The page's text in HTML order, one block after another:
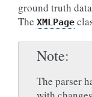
ground truth
The XMLPage
Note
The parser